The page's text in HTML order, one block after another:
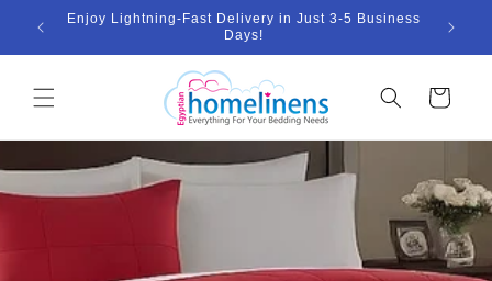
Skip to
content
Enjoy Lightning-Fast Delivery in Just 3-5 Business
Days!
Cart